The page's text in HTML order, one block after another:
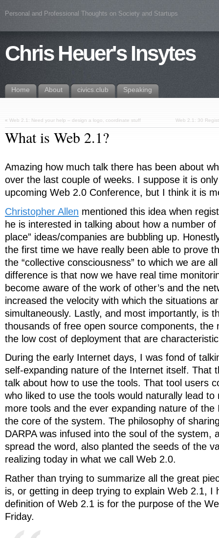
Personal and Professional Thoughts on Society and Startups
Chris Heuer's Insytes
Home About civics.club Speaking
« Web 2.1: Need your help – design a logo, coordinate stuff Web 2.1: 30
What is Web 2.1?
Amazing how much talk there has been about
over the last couple of weeks. I suppose it is
upcoming Web 2.0 Conference, but I think it is
Christopher Allen mentioned this idea when
he is interested in talking about how a number
place” ideas/companies are bubbling up.
the first time we have really been able to prove
the “collective consciousness” to which we are
difference is that now we have real time
become aware of the work of other’s and the
increased the velocity with which the situations
simultaneously. Lastly, and most importantly, is
thousands of free open source components, the
the low cost of deployment that are
During the early Internet days, I was fond of
self-expanding nature of the Internet itself. That
talk about how to use the tools. That tool users
who liked to use the tools would naturally lead to
more tools and the ever expanding nature of the
the core of the system. The philosophy of
DARPA was infused into the soul of the system,
spread the word, also planted the seeds of the
realizing today in what we call Web 2.0.
Rather than trying to summarize all the great
is, or getting in deep trying to explain Web 2.1, I
definition of Web 2.1 is for the purpose of the
Friday.